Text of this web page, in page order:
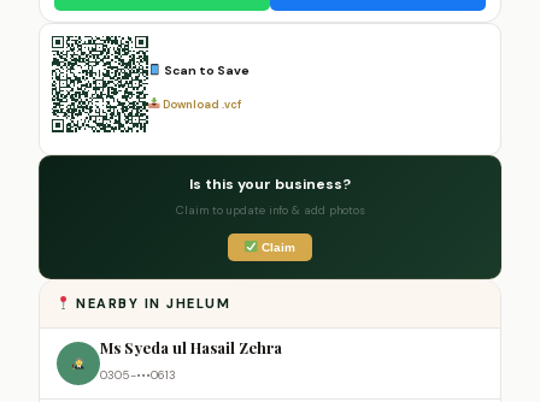
Scan to Save
Download .vcf
Is this your business?
Claim to update info & add photos
Claim
NEARBY IN JHELUM
Ms Syeda ul Hasail Zehra
0305-•••0613